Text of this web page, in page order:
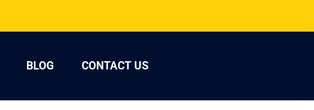
BLOG CONTACT US